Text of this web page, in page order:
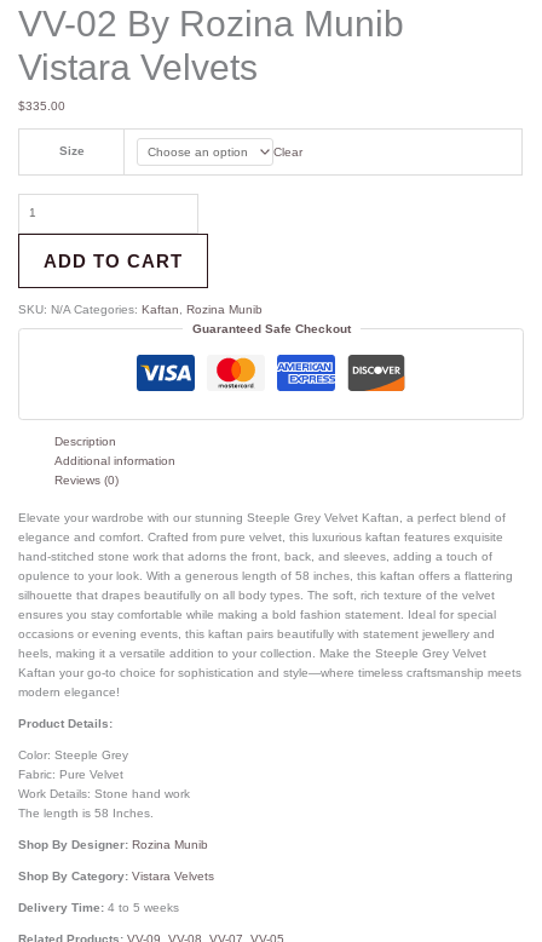
VV-02 By Rozina Munib
Vistara Velvets
$335.00
Size Clear
ADD TO CART
SKU: N/A Categories:Kaftan ,Rozina Munib
Guaranteed Safe Checkout
Description
Additional information
Reviews (0)
Elevate your wardrobe with our stunning Steeple Grey Velvet Kaftan, a perfect blend of
elegance and comfort. Crafted from pure velvet, this luxurious kaftan features exquisite
hand-stitched stone work that adorns the front, back, and sleeves, adding a touch of
opulence to your look. With a generous length of 58 inches, this kaftan offers a flattering
silhouette that drapes beautifully on all body types. The soft, rich texture of the velvet
ensures you stay comfortable while making a bold fashion statement. Ideal for special
occasions or evening events, this kaftan pairs beautifully with statement jewellery and
heels, making it a versatile addition to your collection. Make the Steeple Grey Velvet
Kaftan your go-to choice for sophistication and style—where timeless craftsmanship meets
modern elegance!
Product Details:
Color: Steeple Grey
Fabric: Pure Velvet
Work Details: Stone hand work
The length is 58 Inches.
Shop By Designer:Rozina Munib
Shop By Category:Vistara Velvets
Delivery Time:4 to 5 weeks
Related Products: VV-09 ,VV-08 ,VV-07 ,VV-05